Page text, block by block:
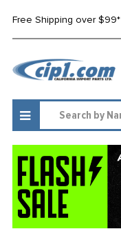
Free Shipping over $99*